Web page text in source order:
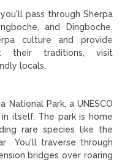
pass through Sherpa
and Dingboche.
culture and provide
their traditions, visit
locals.
Park, a UNESCO
itself. The park is home
rare species like the
You'll traverse through
bridges over roaring